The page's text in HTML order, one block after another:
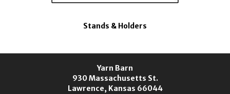
Stands & Holders
Yarn Barn
930 Massachusetts St.
Lawrence, Kansas 66044